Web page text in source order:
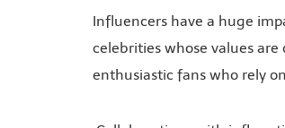
Influencers have a huge
celebrities whose values
enthusiastic fans who rely